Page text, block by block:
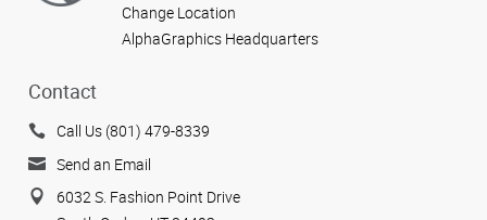
Change Location
AlphaGraphics Headquarters
Contact
Call Us (801) 479-8339
Send an Email
6032 S. Fashion Point Drive